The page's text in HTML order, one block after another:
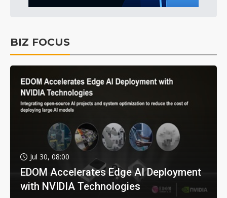
BIZ FOCUS
Jul 30, 08:00
EDOM Accelerates Edge AI Deployment
with NVIDIA Technologies